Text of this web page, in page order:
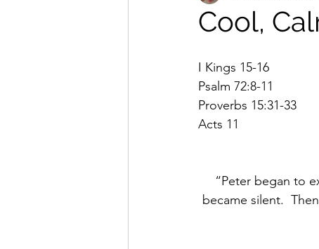
Cool,
I Kings 15-16
Psalm 72:8-11
Proverbs 15:31-33
Acts 11
“Peter began to
became silent.